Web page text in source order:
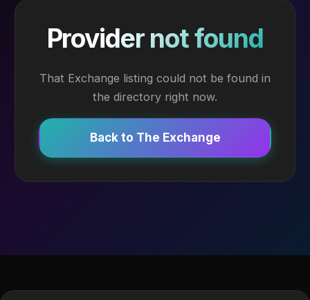
Provider not found
That Exchange listing could not be found in
the directory right now.
Back to The Exchange